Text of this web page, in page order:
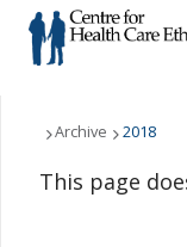
Search form
Search
MYCOURSELINK
Who We Are
What We Do
Archive 2018
This page